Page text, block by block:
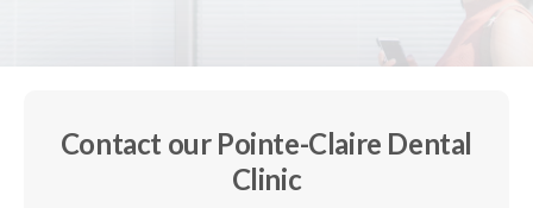
Contact our Pointe-Claire Dental
Clinic